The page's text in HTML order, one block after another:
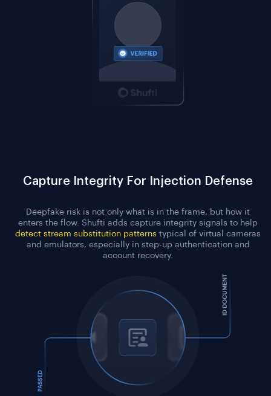
Capture Integrity For Injection Defense
Deepfake risk is not only what is in the frame, but how it
enters the flow. Shufti adds capture integrity signals to help
detect stream substitution patterns typical of virtual cameras
and emulators, especially in step-up authentication and
account recovery.